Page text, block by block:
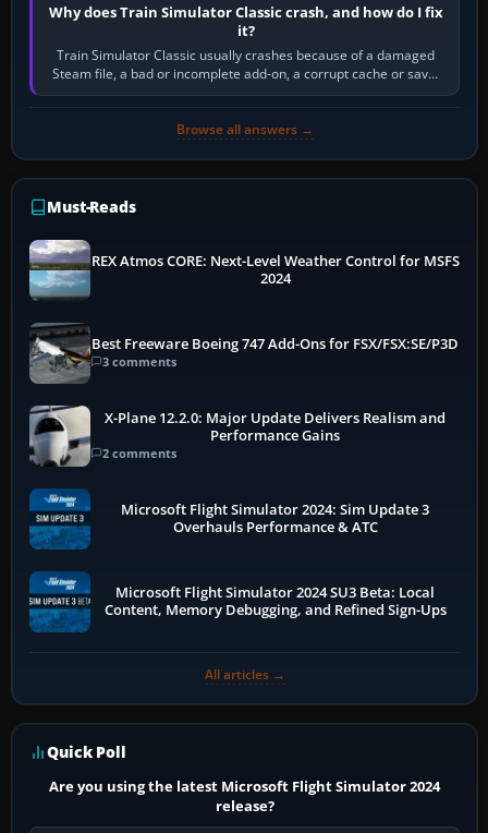
Why does Train Simulator Classic crash, and how do I fix
it?
Train Simulator Classic usually crashes because of a damaged
Steam file, a bad or incomplete add-on, a corrupt cache or save,
memory pressure, or…
Browse all answers →
Must-Reads
REX Atmos CORE: Next-Level Weather Control for MSFS
2024
Best Freeware Boeing 747 Add-Ons for FSX/FSX:SE/P3D
3 comments
X-Plane 12.2.0: Major Update Delivers Realism and
Performance Gains
2 comments
Microsoft Flight Simulator 2024: Sim Update 3
Overhauls Performance & ATC
Microsoft Flight Simulator 2024 SU3 Beta: Local
Content, Memory Debugging, and Refined Sign-Ups
All articles →
Quick Poll
Are you using the latest Microsoft Flight Simulator 2024
release?